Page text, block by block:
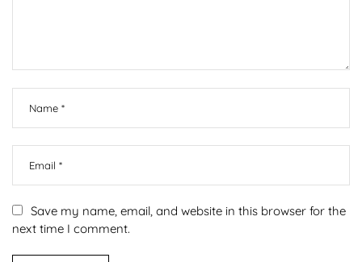
Save my name, email, and website in this browser for the
next time I comment.